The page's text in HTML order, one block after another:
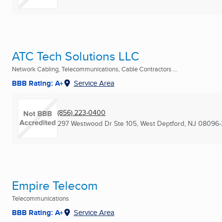
ATC Tech Solutions LLC
Network Cabling, Telecommunications, Cable Contractors ...
BBB Rating: A+ Service Area
(856) 223-0400
297 Westwood Dr Ste 105, West Deptford, NJ 08096-
Empire Telecom
Telecommunications
BBB Rating: A+ Service Area